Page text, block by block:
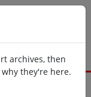
archives, then
they're here.